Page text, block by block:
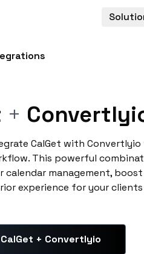
+
CalGet with
This powerful
calendar management,
experience for your
+ Convertlyio